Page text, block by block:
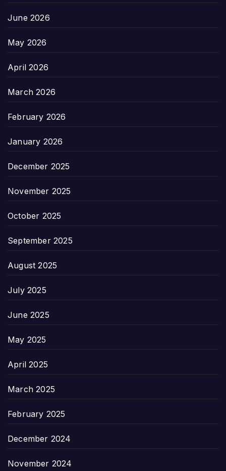
June 2026
May 2026
April 2026
March 2026
February 2026
January 2026
December 2025
November 2025
October 2025
September 2025
August 2025
July 2025
June 2025
May 2025
April 2025
March 2025
February 2025
December 2024
November 2024